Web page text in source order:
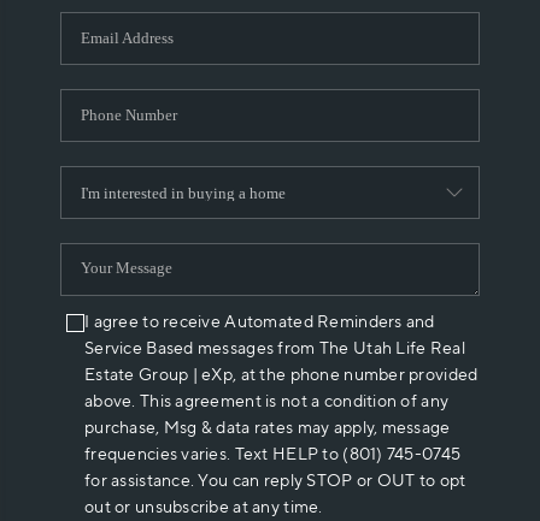
WHO WE ARE
REVIEWS
ABOUT PLACE
CONNECT
I agree to receive Automated Reminders and
Service Based messages from The Utah Life Real
Estate Group | eXp, at the phone number provided
above. This agreement is not a condition of any
purchase, Msg & data rates may apply, message
frequencies varies. Text HELP to (801) 745-0745
for assistance. You can reply STOP or OUT to opt
out or unsubscribe at any time.